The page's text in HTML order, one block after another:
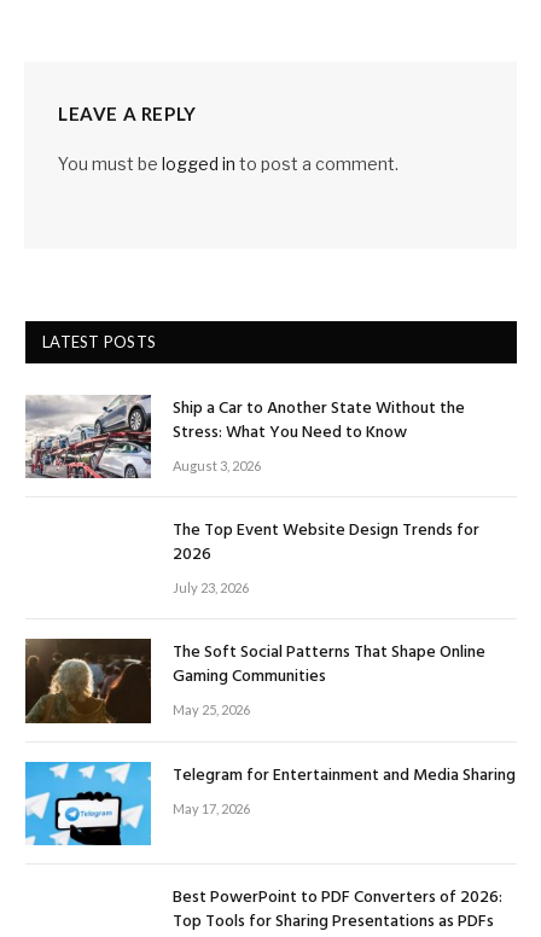
LEAVE A REPLY
You must be logged in to post a comment.
LATEST POSTS
Ship a Car to Another State Without the
Stress: What You Need to Know
August 3, 2026
The Top Event Website Design Trends for
2026
July 23, 2026
The Soft Social Patterns That Shape Online
Gaming Communities
May 25, 2026
Telegram for Entertainment and Media Sharing
May 17, 2026
Best PowerPoint to PDF Converters of 2026:
Top Tools for Sharing Presentations as PDFs